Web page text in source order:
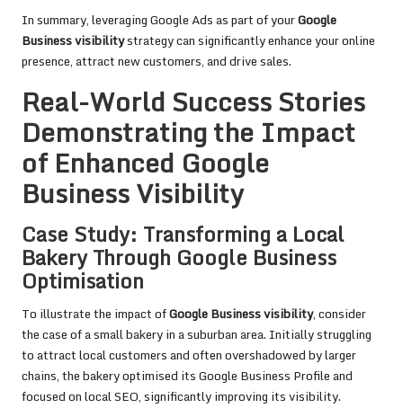
In summary, leveraging Google Ads as part of yourGoogle
Business visibilitystrategy can significantly enhance your online
presence, attract new customers, and drive sales.
Real-World Success Stories
Demonstrating the Impact
of Enhanced Google
Business Visibility
Case Study: Transforming a Local
Bakery Through Google Business
Optimisation
To illustrate the impact ofGoogle Business visibility, consider
the case of a small bakery in a suburban area. Initially struggling
to attract local customers and often overshadowed by larger
chains, the bakery optimised its Google Business Profile and
focused on local SEO, significantly improving its visibility.